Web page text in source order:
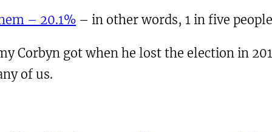
– 20.1% – in other words, 1 in five
Corbyn got when he lost the election in
of us.